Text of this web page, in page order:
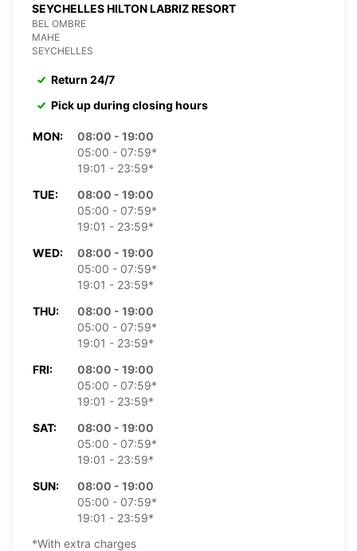
SEYCHELLES HILTON LABRIZ RESORT
BEL OMBRE
MAHE
SEYCHELLES
Return 24/7
Pick up during closing hours
MON:
08:00 - 19:00
05:00 - 07:59*
19:01 - 23:59*
TUE:
08:00 - 19:00
05:00 - 07:59*
19:01 - 23:59*
WED:
08:00 - 19:00
05:00 - 07:59*
19:01 - 23:59*
THU:
08:00 - 19:00
05:00 - 07:59*
19:01 - 23:59*
FRI:
08:00 - 19:00
05:00 - 07:59*
19:01 - 23:59*
SAT:
08:00 - 19:00
05:00 - 07:59*
19:01 - 23:59*
SUN:
08:00 - 19:00
05:00 - 07:59*
19:01 - 23:59*
*With extra charges